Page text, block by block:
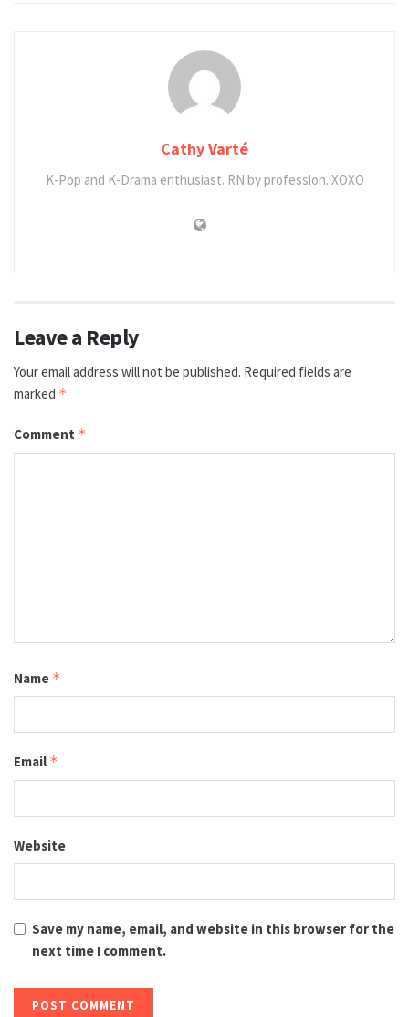
Cathy Varté
K-Pop and K-Drama enthusiast. RN by profession. XOXO
Leave a Reply
Your email address will not be published. Required fields are
marked *
Comment *
Name *
Email *
Website
Save my name, email, and website in this browser for the
next time I comment.